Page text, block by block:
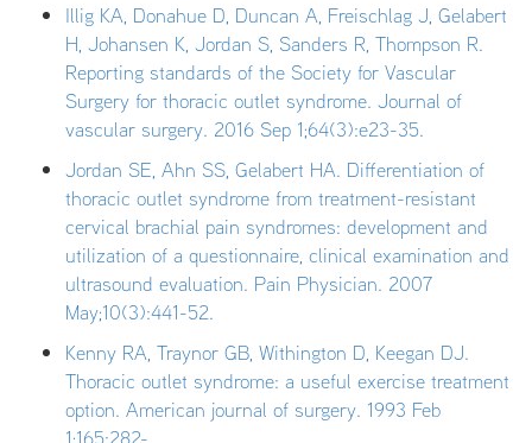
Illig KA, Donahue D, Duncan A, Freischlag J, Gelabert
H, Johansen K, Jordan S, Sanders R, Thompson R.
Reporting standards of the Society for Vascular
Surgery for thoracic outlet syndrome. Journal of
vascular surgery. 2016 Sep 1;64(3):e23-35.
Jordan SE, Ahn SS, Gelabert HA. Differentiation of
thoracic outlet syndrome from treatment-resistant
cervical brachial pain syndromes: development and
utilization of a questionnaire, clinical examination and
ultrasound evaluation. Pain Physician. 2007
May;10(3):441-52.
Kenny RA, Traynor GB, Withington D, Keegan DJ.
Thoracic outlet syndrome: a useful exercise treatment
option. American journal of surgery. 1993 Feb